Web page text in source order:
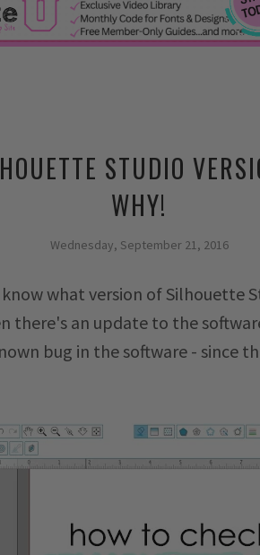
STUDIO
WHY!
Wednesday, September 21, 2016
what version of Silhouette
there's an update to the
bug in the software - since